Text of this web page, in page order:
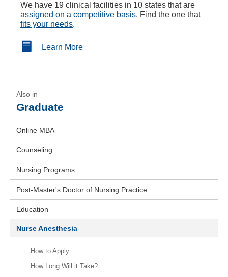
We have 19 clinical facilities in 10 states that are
assigned on a competitive basis. Find the one that
fits your needs.
Learn More
Graduate
Online MBA
Counseling
Nursing Programs
Post-Master's Doctor of Nursing Practice
Education
Nurse Anesthesia
How to Apply
How Long Will it Take?